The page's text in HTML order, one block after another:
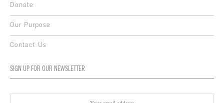
Donate
Our Purpose
Contact Us
SIGN UP FOR OUR NEWSLETTER